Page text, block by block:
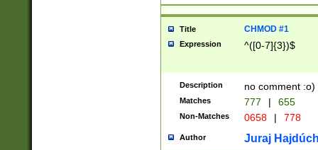
Title CHMOD #1
Expression ^([0-7]{3})$
Description no comment :o)
Matches 777 | 655
Non-Matches 0658 | 778
Author Juraj